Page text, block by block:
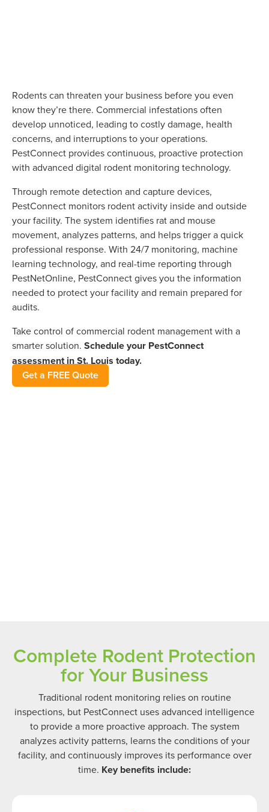
Rodents can threaten your business before you even
know they’re there. Commercial infestations often
develop unnoticed, leading to costly damage, health
concerns, and interruptions to your operations.
PestConnect provides continuous, proactive protection
with advanced digital rodent monitoring technology.
Through remote detection and capture devices,
PestConnect monitors rodent activity inside and outside
your facility. The system identifies rat and mouse
movement, analyzes patterns, and helps trigger a quick
professional response. With 24/7 monitoring, machine
learning technology, and real-time reporting through
PestNetOnline, PestConnect gives you the information
needed to protect your facility and remain prepared for
audits.
Take control of commercial rodent management with a
smarter solution. Schedule your PestConnect
assessment in St. Louis today.
Get a FREE Quote
Complete Rodent Protection
for Your Business
Traditional rodent monitoring relies on routine
inspections, but PestConnect uses advanced intelligence
to provide a more proactive approach. The system
analyzes activity patterns, learns the conditions of your
facility, and continuously improves its performance over
time. Key benefits include: